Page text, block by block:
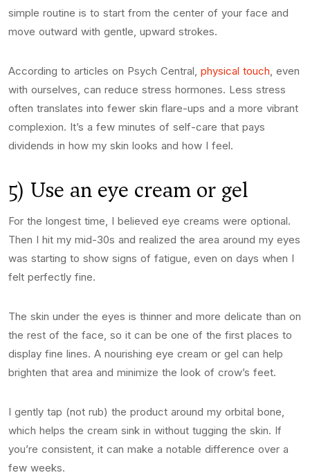
simple routine is to start from the center of your face and
move outward with gentle, upward strokes.
According to articles on Psych Central, physical touch , even
with ourselves, can reduce stress hormones. Less stress
often translates into fewer skin flare-ups and a more vibrant
complexion. It’s a few minutes of self-care that pays
dividends in how my skin looks and how I feel.
5) Use an eye cream or gel
For the longest time, I believed eye creams were optional.
Then I hit my mid-30s and realized the area around my eyes
was starting to show signs of fatigue, even on days when I
felt perfectly fine.
The skin under the eyes is thinner and more delicate than on
the rest of the face, so it can be one of the first places to
display fine lines. A nourishing eye cream or gel can help
brighten that area and minimize the look of crow’s feet.
I gently tap (not rub) the product around my orbital bone,
which helps the cream sink in without tugging the skin. If
you’re consistent, it can make a notable difference over a
few weeks.